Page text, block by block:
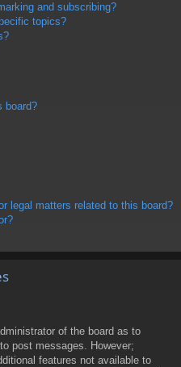
and subscribing?
topics?
board?
legal matters related to this board?
of the board as to
post messages. However;
features not available to